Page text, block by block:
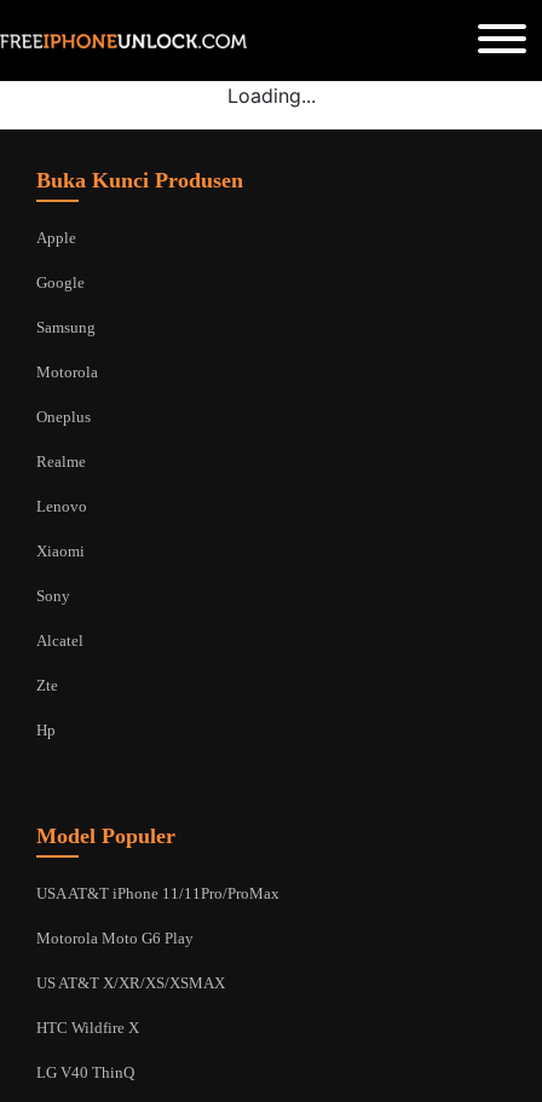
Loading...
Buka Kunci Produsen
Apple
Google
Samsung
Motorola
Oneplus
Realme
Lenovo
Xiaomi
Sony
Alcatel
Zte
Hp
Model Populer
USA AT&T iPhone 11/11Pro/ProMax
Motorola Moto G6 Play
US AT&T X/XR/XS/XSMAX
HTC Wildfire X
LG V40 ThinQ